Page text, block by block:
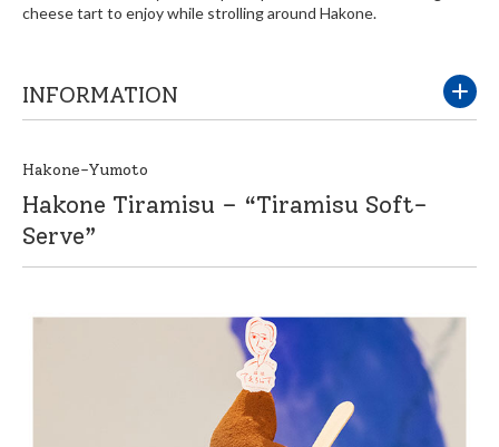
cheese tart to enjoy while strolling around Hakone.
INFORMATION
Hakone-Yumoto
Hakone Tiramisu – “Tiramisu Soft-
Serve”